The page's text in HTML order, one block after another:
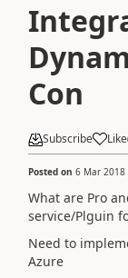
Con
Subscribe Like
Posted on 6 Mar 2018
What are Pro
service/Plguin
Need to
Azure